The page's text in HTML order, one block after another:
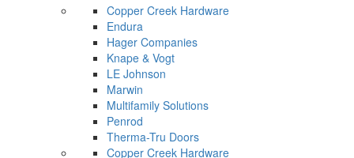
Copper Creek Hardware
Endura
Hager Companies
Knape & Vogt
LE Johnson
Marwin
Multifamily Solutions
Penrod
Therma-Tru Doors
Copper Creek Hardware